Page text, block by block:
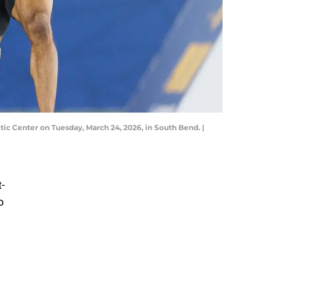
on Tuesday, March 24, 2026, in South Bend. |